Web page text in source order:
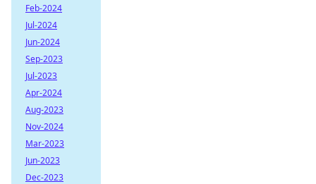
Feb-2024
Jul-2024
Jun-2024
Sep-2023
Jul-2023
Apr-2024
Aug-2023
Nov-2024
Mar-2023
Jun-2023
Dec-2023